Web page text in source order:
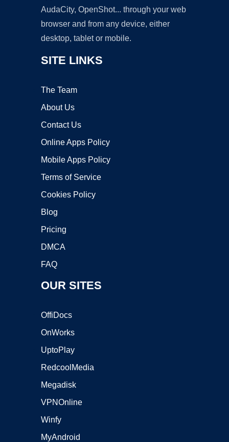
AudaCity, OpenShot... through your web
browser and from any device, either
desktop, tablet or mobile.
SITE LINKS
The Team
About Us
Contact Us
Online Apps Policy
Mobile Apps Policy
Terms of Service
Cookies Policy
Blog
Pricing
DMCA
FAQ
OUR SITES
OffiDocs
OnWorks
UptoPlay
RedcoolMedia
Megadisk
VPNOnline
Winfy
MyAndroid